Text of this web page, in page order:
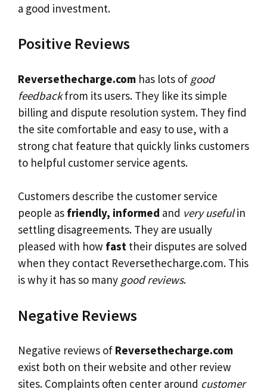
a good investment.
Positive Reviews
Reversethecharge.com has lots of good
feedbackfrom its users. They like its simple
billing and dispute resolution system. They find
the site comfortable and easy to use, with a
strong chat feature that quickly links customers
to helpful customer service agents.
Customers describe the customer service
people as friendly, informed and very usefulin
settling disagreements. They are usually
pleased with how fast their disputes are solved
when they contact Reversethecharge.com. This
is why it has so many good reviews.
Negative Reviews
Negative reviews of Reversethecharge.com
exist both on their website and other review
sites. Complaints often center around customer